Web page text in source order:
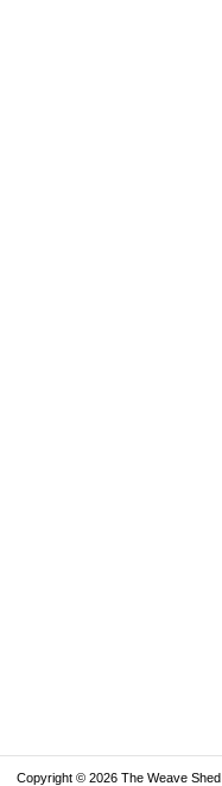
Copyright © 2026 The Weave Shed